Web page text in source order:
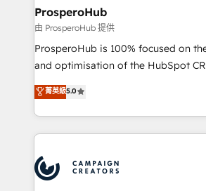
empowering our clients and
autonomy. Get to grips with
guided implementation and
the CRM platform into your digital
marketing strategy? We'll provide
to your needs and sales objectives.
Accreditations. Based in Canada
services are offered in both English &
ProsperoHub
由 ProsperoHub 提供
ProsperoHub is 100% focused on
and optimisation of the HubSpot CRM
highly experienced team of solutions
ensure that you achieve maximum
ROI from your HubSpot investment. Use our
extensive HubSpot, sales,
HubSpot journey, design and
processes and skilfully bring your
菁英級5.0